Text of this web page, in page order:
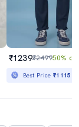
₹1239₹249950% off
Best Price₹1115